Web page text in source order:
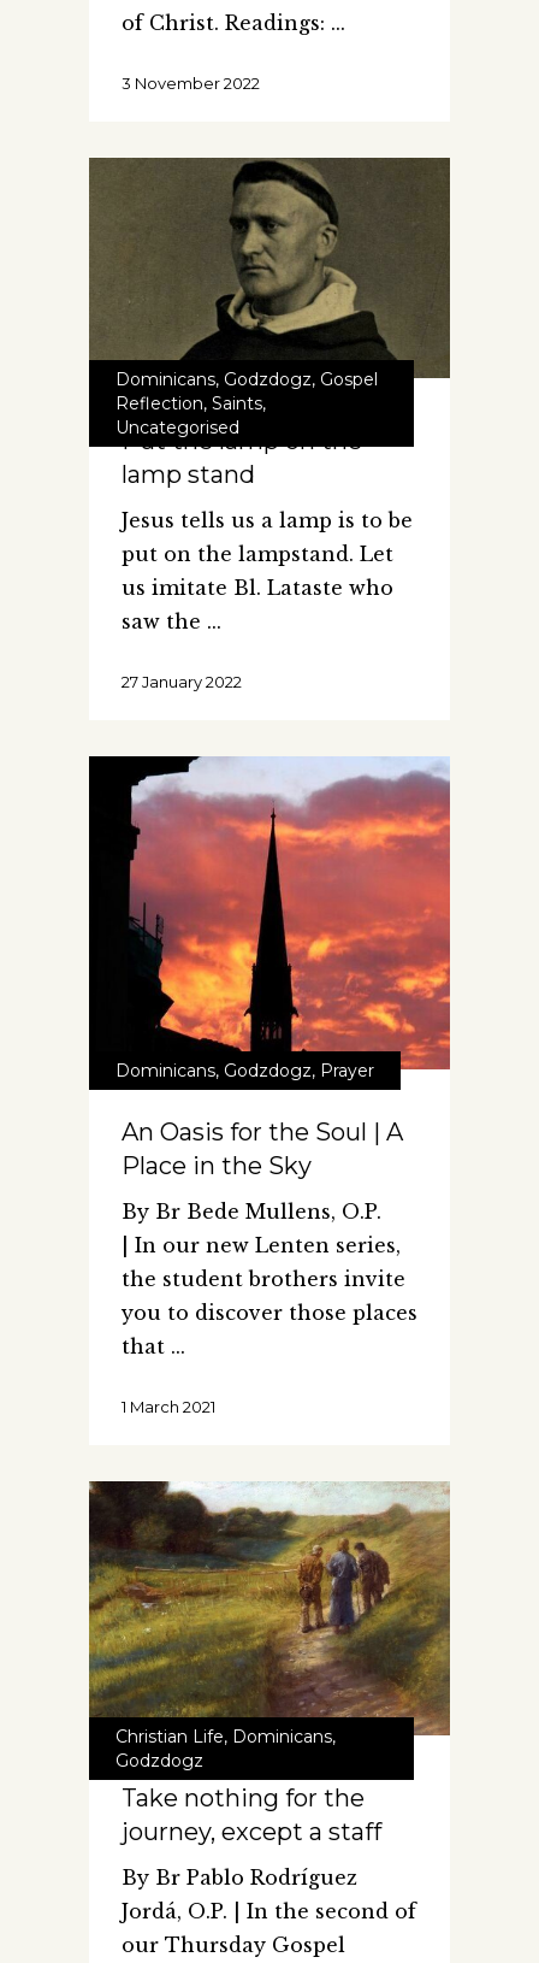
of Christ. Readings:
3 November 2022
Dominicans, Godzdogz, Gospel
Reflection, Saints,
Uncategorised
Put the lamp on the
lamp stand
Jesus tells us a lamp is to be
put on the lampstand. Let
us imitate Bl. Lataste who
saw the
27 January 2022
Dominicans, Godzdogz, Prayer
An Oasis for the Soul | A
Place in the Sky
By Br Bede Mullens, O.P.
| In our new Lenten series,
the student brothers invite
you to discover those places
that
1 March 2021
Christian Life, Dominicans,
Godzdogz
Take nothing for the
journey, except a staff
By Br Pablo Rodríguez
Jordá, O.P. | In the second of
our Thursday Gospel